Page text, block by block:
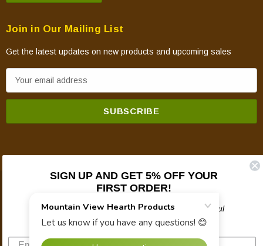
Join in Our Mailing List
Get the latest updates on new products and upcoming sales
m
s
© 2026 Mountain View Hearth Products.
SIGN UP AND GET 5% OFF YOUR
FIRST ORDER!
Plus updates on sales, new products, and helpful
troubleshooting and tech info.